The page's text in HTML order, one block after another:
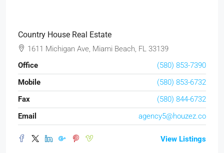
Country House Real Estate
1611 Michigan Ave, Miami Beach, FL 33139
Office
(580) 853-7390
Mobile
(580) 853-6732
Fax
(580) 844-6732
Email
agency5@houzez.co
View Listings